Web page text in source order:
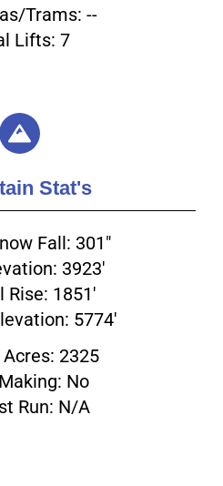
Trams: --
Lifts: 7
Stat's
Fall: 301"
3923'
Rise: 1851'
5774'
2325
No
Run: N/A